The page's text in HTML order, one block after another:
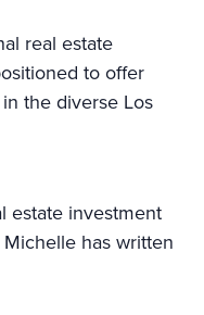
real estate
to offer
the diverse Los
estate investment
has written